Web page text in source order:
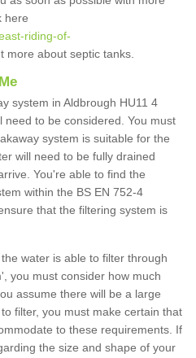
here
riding-of-
more about septic tanks.
system in Aldbrough HU11 4
to be considered. You must
system is suitable for the
will need to be fully drained
You're able to find the
within the BS EN 752-4
that the filtering system is
water is able to filter through
you must consider how much
assume there will be a large
filter, you must make certain that
to these requirements. If
the size and shape of your